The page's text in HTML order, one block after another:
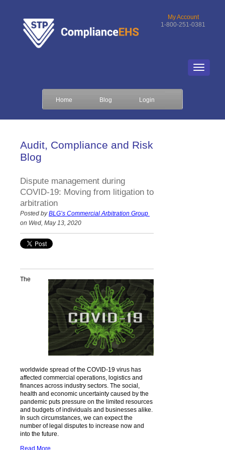
My Account
1-800-251-0381
Home Blog Login
Audit, Compliance and Risk
Blog
Dispute management during
COVID-19: Moving from litigation to
arbitration
Posted byBLG’s Commercial Arbitration Group
on Wed, May 13, 2020
The
worldwide spread of the COVID-19 virus has
affected commercial operations, logistics and
finances across industry sectors. The social,
health and economic uncertainty caused by the
pandemic puts pressure on the limited resources
and budgets of individuals and businesses alike.
In such circumstances, we can expect the
number of legal disputes to increase now and
into the future.
Read More